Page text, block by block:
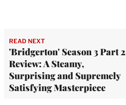
READ NEXT
'Bridgerton' Season 3 Part 2
Review: A Steamy,
Surprising and Supremely
Satisfying Masterpiece